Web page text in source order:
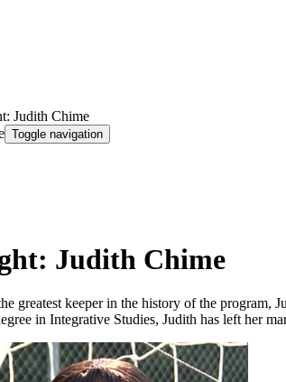
Judith Chime
Toggle navigation
Judith Chime
greatest keeper in the history of the program,
in Integrative Studies, Judith has left her